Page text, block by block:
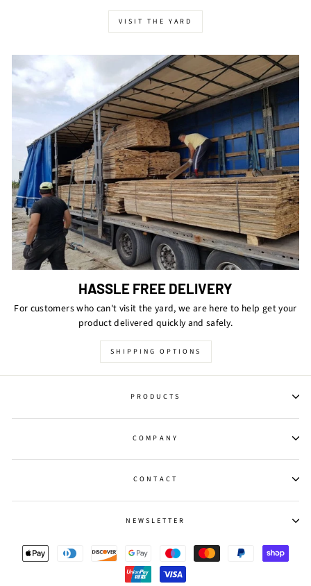
VISIT THE YARD
HASSLE FREE DELIVERY
For customers who can't visit the yard, we are here to help get your
product delivered quickly and safely.
SHIPPING OPTIONS
PRODUCTS
COMPANY
CONTACT
NEWSLETTER